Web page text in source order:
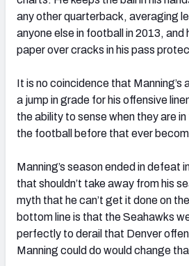
any other quarterback, averaging
anyone else in football in 2013, and
paper over cracks in his pass
It is no coincidence that Manning’s
a jump in grade for his offensive
the ability to sense when they are
the football before that ever
Manning’s season ended in defeat
that shouldn’t take away from his
myth that he can’t get it done on
bottom line is that the Seahawks
perfectly to derail that Denver
Manning could do would change